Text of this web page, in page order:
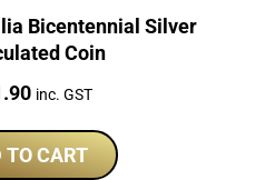
Bicentennial Silver
Coin
inc. GST
TO CART